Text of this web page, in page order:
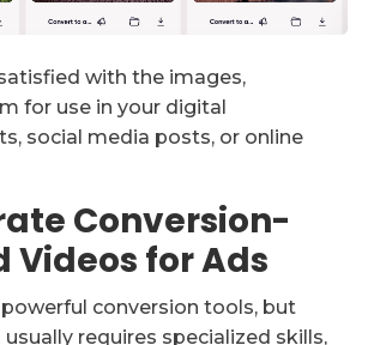
with the images,
for use in your digital
social media posts, or online
Conversion-
Videos for Ads
conversion tools, but
requires specialized skills,